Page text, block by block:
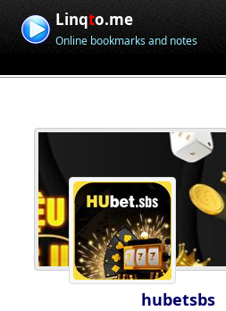
Linqto.me
Online bookmarks and notes
hubetsbs